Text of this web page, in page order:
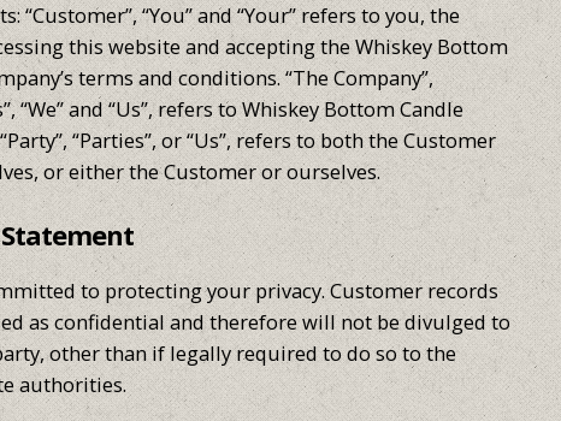
“Customer”, “You” and “Your” refers to you, the
this website and accepting the Whiskey Bottom
terms and conditions. “The Company”,
“We” and “Us”, refers to Whiskey Bottom Candle
“Parties”, or “Us”, refers to both the Customer
or either the Customer or ourselves.
to protecting your privacy. Customer records
as confidential and therefore will not be divulged to
other than if legally required to do so to the
authorities.